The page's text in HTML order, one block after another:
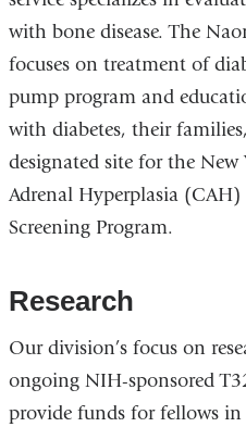
with bone disease. The
focuses on treatment of
pump program and
with diabetes, their
designated site for the New
Adrenal Hyperplasia
Screening Program.
Research
Our division’s focus on
ongoing NIH-sponsored
provide funds for fellows